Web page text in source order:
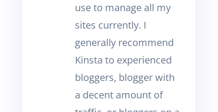
use to manage all my
sites currently. I
generally recommend
Kinsta to experienced
bloggers, blogger with
a decent amount of